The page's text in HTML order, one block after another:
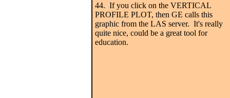
44. If you click on the VERTICAL
PROFILE PLOT, then GE calls this
graphic from the LAS server. It's really
quite nice, could be a great tool for
education.